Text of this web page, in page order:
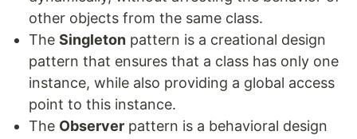
other objects from the same class.
The Singleton pattern is a creational design
pattern that ensures that a class has only one
instance, while also providing a global access
point to this instance.
The Observer pattern is a behavioral design